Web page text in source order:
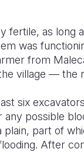
fertile, as long
was
from
village — the
six
any possible
plain, part of
After